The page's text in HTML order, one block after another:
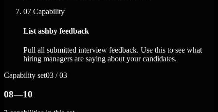
07 Capability
List ashby feedback
Pull all submitted interview feedback. Use this to see what
hiring managers are saying about your candidates.
Capability set03 / 03
08—10